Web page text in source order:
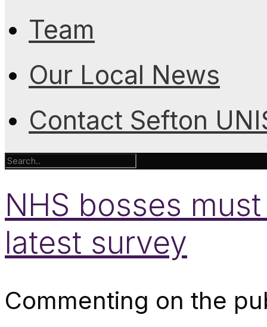
Team
Our Local News
Contact Sefton
NHS bosses
latest survey
Commenting on the